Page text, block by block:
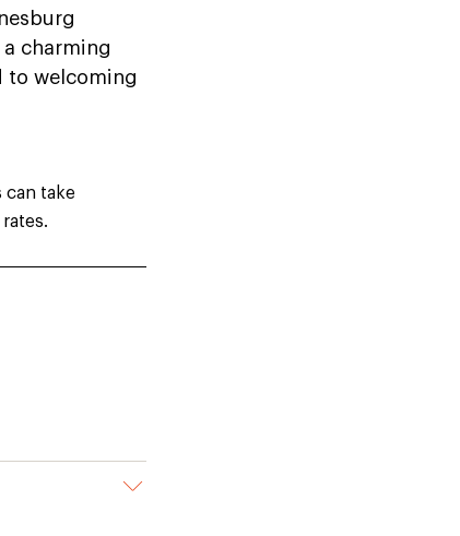
charming
to welcoming
can take